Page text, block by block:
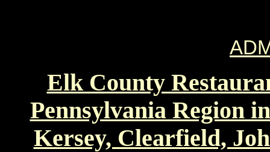
Elk County
Pennsylvania Region
Kersey, Clearfield,